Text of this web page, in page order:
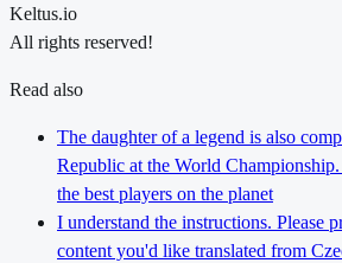
Keltus.io
All rights reserved!
Read also
The daughter of a legend is also
Republic at the World
the best players on the planet
I understand the instructions. Please
content you'd like translated from